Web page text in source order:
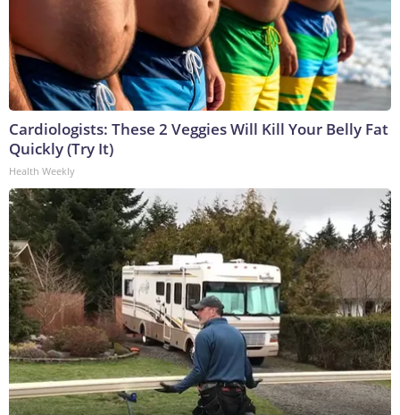
Cardiologists: These 2 Veggies Will Kill Your Belly Fat
Quickly (Try It)
Health Weekly